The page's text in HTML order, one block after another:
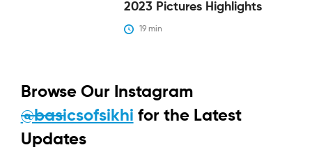
2023 Pictures Highlights
19 min
Browse Our Instagram
@basicsofsikhi for the Latest
Updates